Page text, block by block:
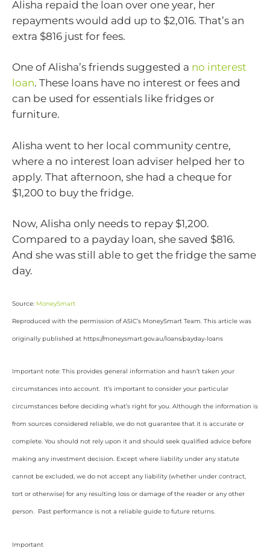
Alisha repaid the loan over one year, her
repayments would add up to $2,016. That’s an
extra $816 just for fees.
One of Alisha’s friends suggested a no interest
loan. These loans have no interest or fees and
can be used for essentials like fridges or
furniture.
Alisha went to her local community centre,
where a no interest loan adviser helped her to
apply. That afternoon, she had a cheque for
$1,200 to buy the fridge.
Now, Alisha only needs to repay $1,200.
Compared to a payday loan, she saved $816.
And she was still able to get the fridge the same
day.
Source: MoneySmart
Reproduced with the permission of ASIC’s MoneySmart Team. This article was
originally published at https://moneysmart.gov.au/loans/payday-loans
Important note: This provides general information and hasn’t taken your
circumstances into account. It’s important to consider your particular
circumstances before deciding what’s right for you. Although the information is
from sources considered reliable, we do not guarantee that it is accurate or
complete. You should not rely upon it and should seek qualified advice before
making any investment decision. Except where liability under any statute
cannot be excluded, we do not accept any liability (whether under contract,
tort or otherwise) for any resulting loss or damage of the reader or any other
person. Past performance is not a reliable guide to future returns.
Important